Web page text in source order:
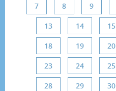
7 8 9
13 14 15
18 19 20
23 24 25
28 29 30